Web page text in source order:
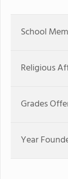
School
Religious
Grades
Year